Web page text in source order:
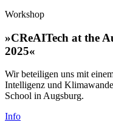
Workshop
»CReAITech at the
2025«
Wir beteiligen uns mit
Intelligenz und
School in Augsburg.
Info